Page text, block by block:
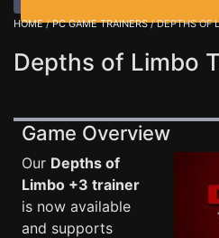
HOME/PC GAME TRAINERS/ DEPTHS OF
Depths of Limbo
Game Overview
Our Depths of
Limbo +3 trainer
is now available
and supports